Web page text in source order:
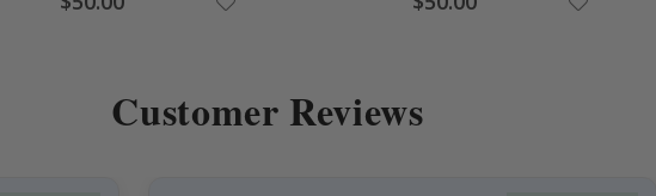
Price Price
Customer Reviews